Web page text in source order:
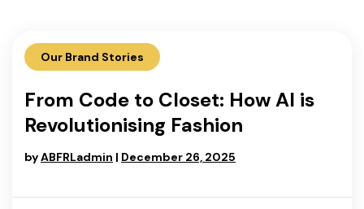
Our Brand Stories
From Code to Closet: How AI is
Revolutionising Fashion
byABFRLadmin | December 26, 2025